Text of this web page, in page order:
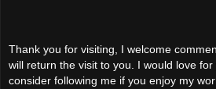
Thank you for visiting, I welcome
will return the visit to you. I would love for
consider following me if you enjoy my